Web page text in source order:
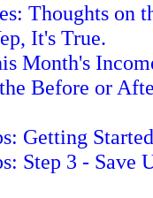
Thoughts on
It's True.
Month's
Before or
Getting Started
Step 3 -